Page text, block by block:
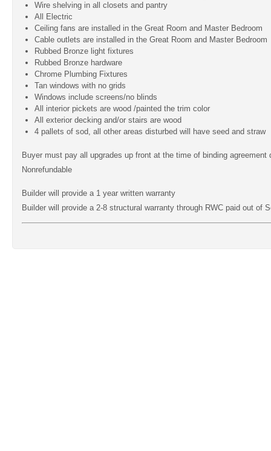
Wire shelving in all closets and pantry
All Electric
Ceiling fans are installed in the Great Room and Master Bedroom
Cable outlets are installed in the Great Room and Master Bedroom
Rubbed Bronze light fixtures
Rubbed Bronze hardware
Chrome Plumbing Fixtures
Tan windows with no grids
Windows include screens/no blinds
All interior pickets are wood /painted the trim color
All exterior decking and/or stairs are wood
4 pallets of sod, all other areas disturbed will have seed and straw
Buyer must pay all upgrades up front at the time of binding
Nonrefundable
Builder will provide a 1 year written warranty
Builder will provide a 2-8 structural warranty through RWC paid out of